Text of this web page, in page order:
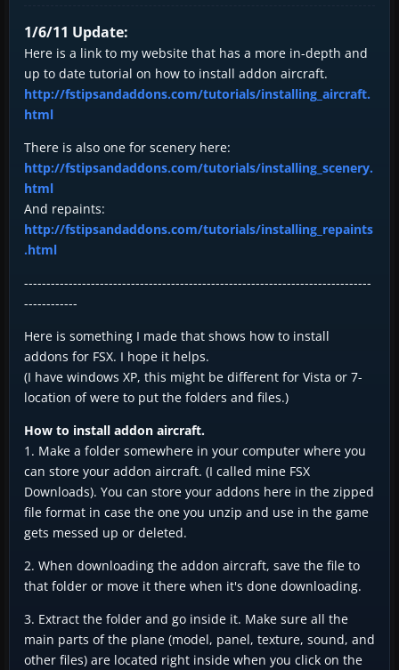
1/6/11 Update:
Here is a link to my website that has a more in-depth and
up to date tutorial on how to install addon aircraft.
http://fstipsandaddons.com/tutorials/installing_aircraft.
html
There is also one for scenery here:
http://fstipsandaddons.com/tutorials/installing_scenery.
html
And repaints:
http://fstipsandaddons.com/tutorials/installing_repaints
.html
------------------------------------------------------------------------------
------------
Here is something I made that shows how to install
addons for FSX. I hope it helps.
(I have windows XP, this might be different for Vista or 7-
location of were to put the folders and files.)
How to install addon aircraft.
1. Make a folder somewhere in your computer where you
can store your addon aircraft. (I called mine FSX
Downloads). You can store your addons here in the zipped
file format in case the one you unzip and use in the game
gets messed up or deleted.
2. When downloading the addon aircraft, save the file to
that folder or move it there when it's done downloading.
3. Extract the folder and go inside it. Make sure all the
main parts of the plane (model, panel, texture, sound, and
other files) are located right inside when you click on the